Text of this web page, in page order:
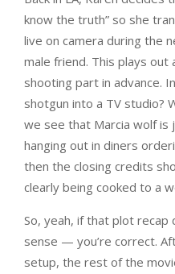
know the truth” so she
live on camera during the
male friend. This plays out
shooting part in advance.
shotgun into a TV studio?
we see that Marcia wolf is
hanging out in diners
then the closing credits
clearly being cooked to a
So, yeah, if that plot recap
sense — you’re correct.
setup, the rest of the